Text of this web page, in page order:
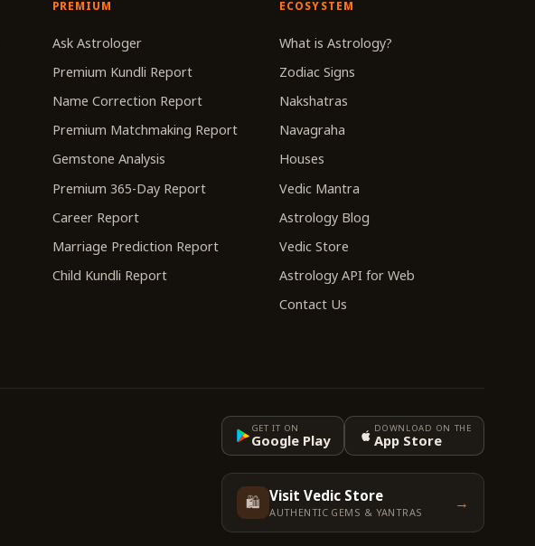
PREMIUM
Ask Astrologer
Premium Kundli Report
Name Correction Report
Premium Matchmaking Report
Gemstone Analysis
Premium 365-Day Report
Career Report
Marriage Prediction Report
Child Kundli Report
ECOSYSTEM
What is Astrology?
Zodiac Signs
Nakshatras
Navagraha
Houses
Vedic Mantra
Astrology Blog
Vedic Store
Astrology API for Web
Contact Us
GET IT ON
Google Play
DOWNLOAD ON THE
App Store
🛍️ Visit Vedic Store
AUTHENTIC GEMS & YANTRAS →